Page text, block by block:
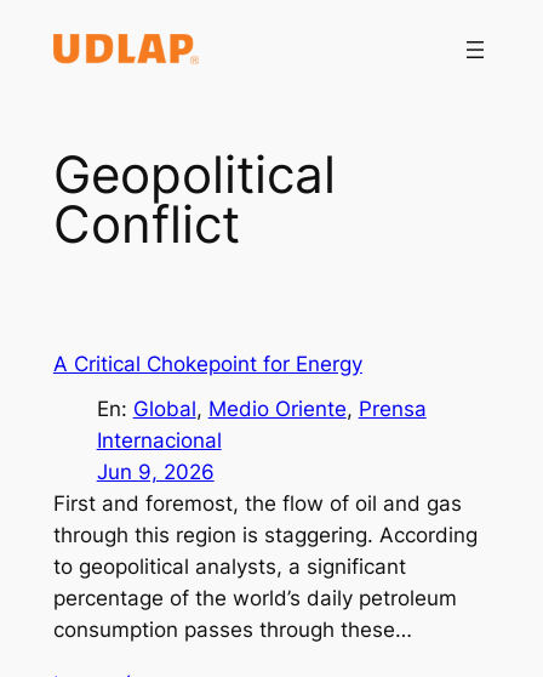
Geopolitical
Conflict
A Critical Chokepoint for Energy
En: Global, Medio Oriente, Prensa
Internacional
Jun 9, 2026
First and foremost, the flow of oil and gas
through this region is staggering. According
to geopolitical analysts, a significant
percentage of the world’s daily petroleum
consumption passes through these…